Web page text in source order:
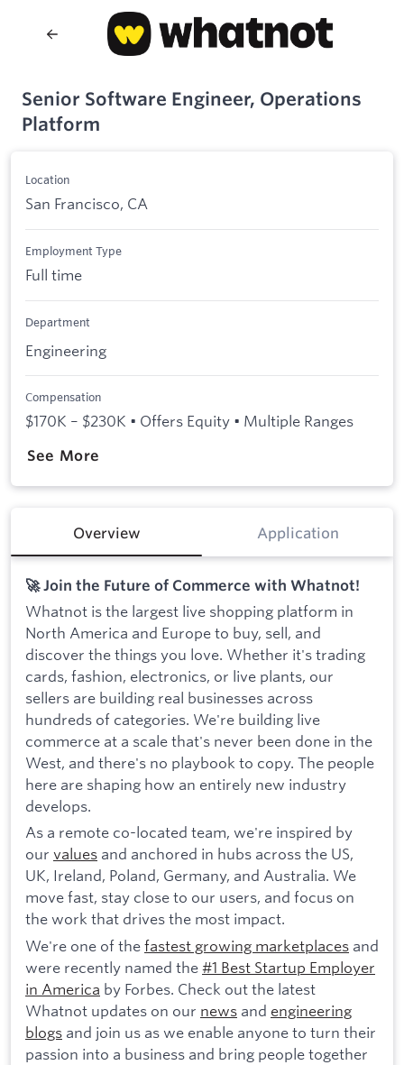
Senior Software Engineer, Operations
Platform
Location
San Francisco, CA
Employment Type
Full time
Department
Engineering
Compensation
$170K – $230K • Offers Equity • Multiple Ranges
See More
Overview Application
🚀 Join the Future of Commerce with Whatnot!
Whatnot is the largest live shopping platform in
North America and Europe to buy, sell, and
discover the things you love. Whether it's trading
cards, fashion, electronics, or live plants, our
sellers are building real businesses across
hundreds of categories. We're building live
commerce at a scale that's never been done in the
West, and there's no playbook to copy. The people
here are shaping how an entirely new industry
develops.
As a remote co-located team, we're inspired by
our values and anchored in hubs across the US,
UK, Ireland, Poland, Germany, and Australia. We
move fast, stay close to our users, and focus on
the work that drives the most impact.
We're one of thefastest growing marketplaces and
were recently named the#1 Best Startup Employer
in America by Forbes. Check out the latest
Whatnot updates on our news and engineering
blogs and join us as we enable anyone to turn their
passion into a business and bring people together